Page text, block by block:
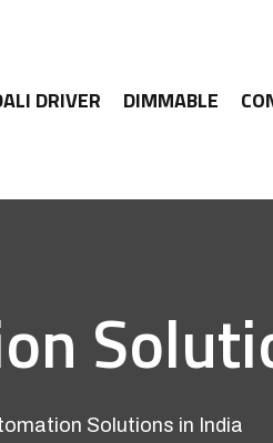
DRIVER DIMMABLE
Solutions in India